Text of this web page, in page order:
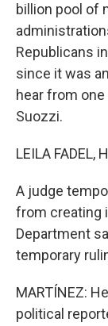
billion pool of
Republicans
since it was
hear from
Suozzi.
LEILA FADEL,
A judge
from creating
Department
temporary
MARTÍNEZ:
political